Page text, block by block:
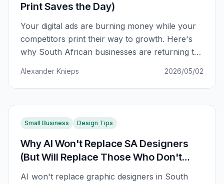
Print Saves the Day)
Your digital ads are burning money while your
competitors print their way to growth. Here's
why South African businesses are returning to
Alexander Knieps 2026/05/02
Small Business Design Tips
Why AI Won't Replace SA Designers
(But Will Replace Those Who Don't
Adapt)
AI won't replace graphic designers in South